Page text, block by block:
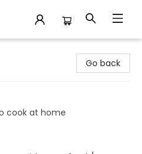
Go back
cook at home